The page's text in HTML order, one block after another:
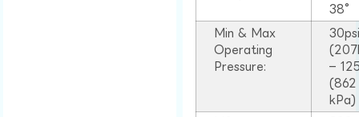
38°
Min & Max
Operating
Pressure:
–
(862
kPa)